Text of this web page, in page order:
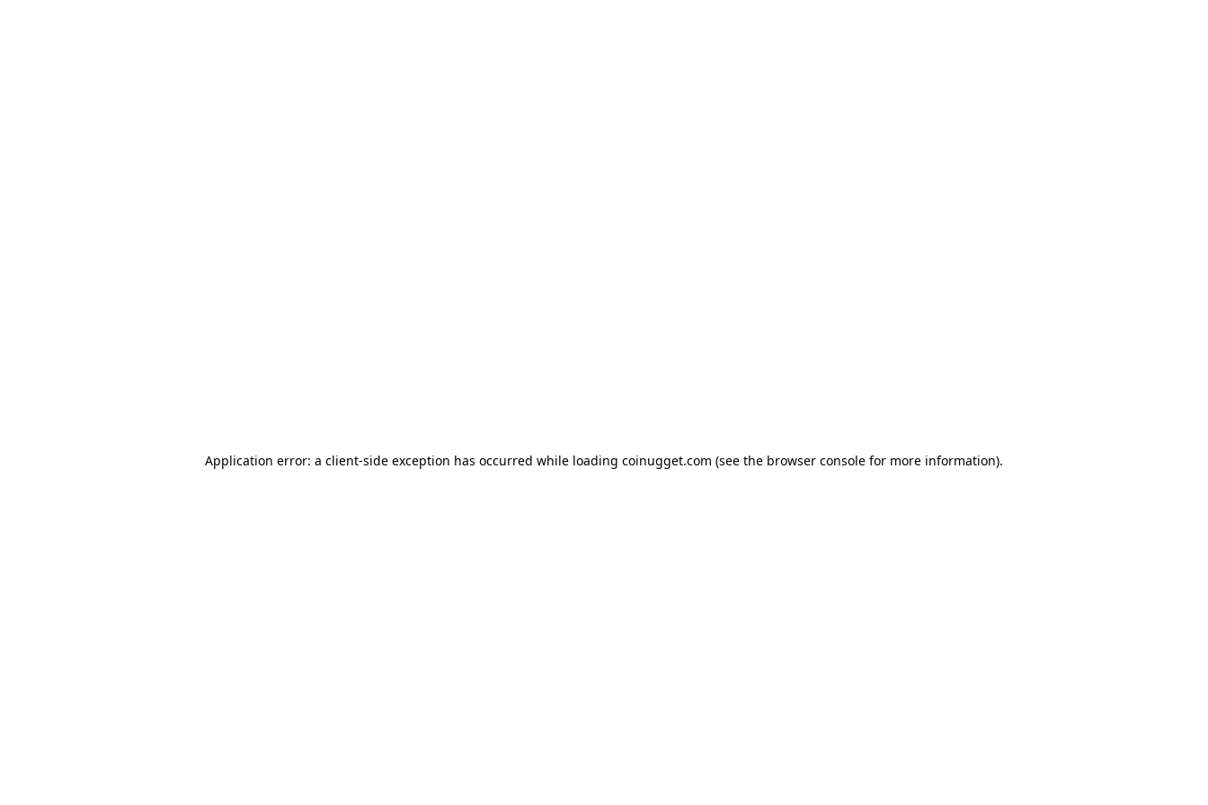
Application error: a client-side exception has occurred while loading coinugget.com (see the browser console for more information).